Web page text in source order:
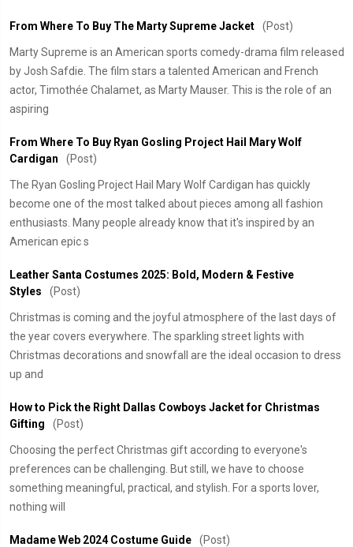
From Where To Buy The Marty Supreme Jacket (Post)
Marty Supreme is an American sports comedy-drama film released
by Josh Safdie. The film stars a talented American and French
actor, Timothée Chalamet, as Marty Mauser. This is the role of an
aspiring
From Where To Buy Ryan Gosling Project Hail Mary Wolf
Cardigan
(Post)
The Ryan Gosling Project Hail Mary Wolf Cardigan has quickly
become one of the most talked about pieces among all fashion
enthusiasts. Many people already know that it's inspired by an
American epic s
Leather Santa Costumes 2025: Bold, Modern & Festive
Styles
(Post)
Christmas is coming and the joyful atmosphere of the last days of
the year covers everywhere. The sparkling street lights with
Christmas decorations and snowfall are the ideal occasion to dress
up and
How to Pick the Right Dallas Cowboys Jacket for Christmas
Gifting
(Post)
Choosing the perfect Christmas gift according to everyone's
preferences can be challenging. But still, we have to choose
something meaningful, practical, and stylish. For a sports lover,
nothing will
Madame Web 2024 Costume Guide (Post)